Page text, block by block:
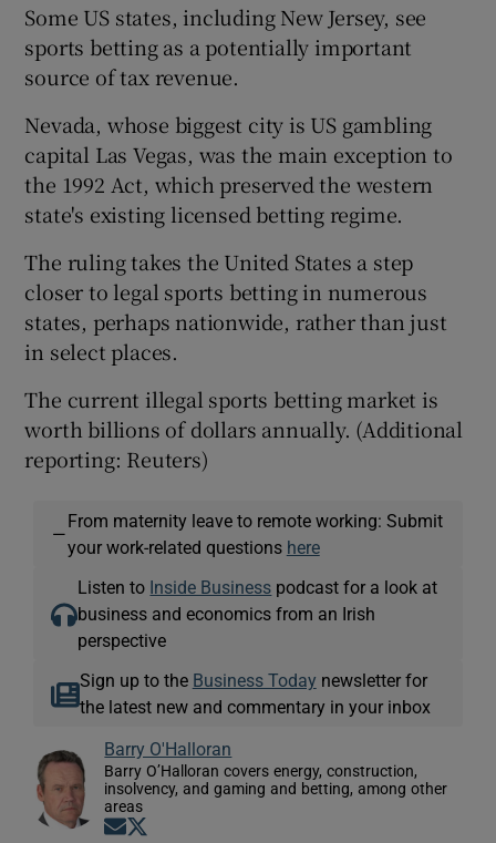
Some US states, including New Jersey, see
sports betting as a potentially important
source of tax revenue.
Nevada, whose biggest city is US gambling
capital Las Vegas, was the main exception to
the 1992 Act, which preserved the western
state's existing licensed betting regime.
The ruling takes the United States a step
closer to legal sports betting in numerous
states, perhaps nationwide, rather than just
in select places.
The current illegal sports betting market is
worth billions of dollars annually. (Additional
reporting: Reuters)
—
From maternity leave to remote working: Submit
your work-related questions here
Listen to Inside Business podcast for a look at
business and economics from an Irish
perspective
Sign up to the Business Today newsletter for
the latest new and commentary in your inbox
Barry O'Halloran
Barry O’Halloran covers energy, construction,
insolvency, and gaming and betting, among other
areas
Opens in new window